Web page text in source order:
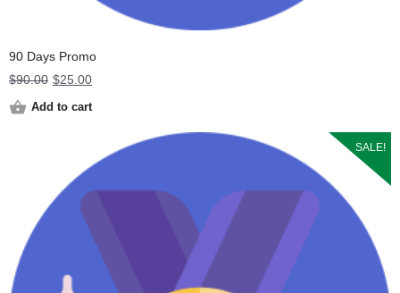
90 Days Promo
$90.00 Original
was:
$25.00Current
is:
Add to cart
SALE!